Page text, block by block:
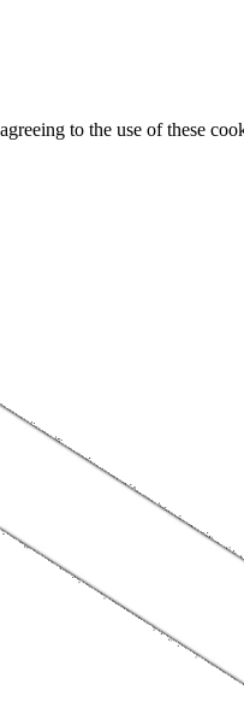
to the use of these